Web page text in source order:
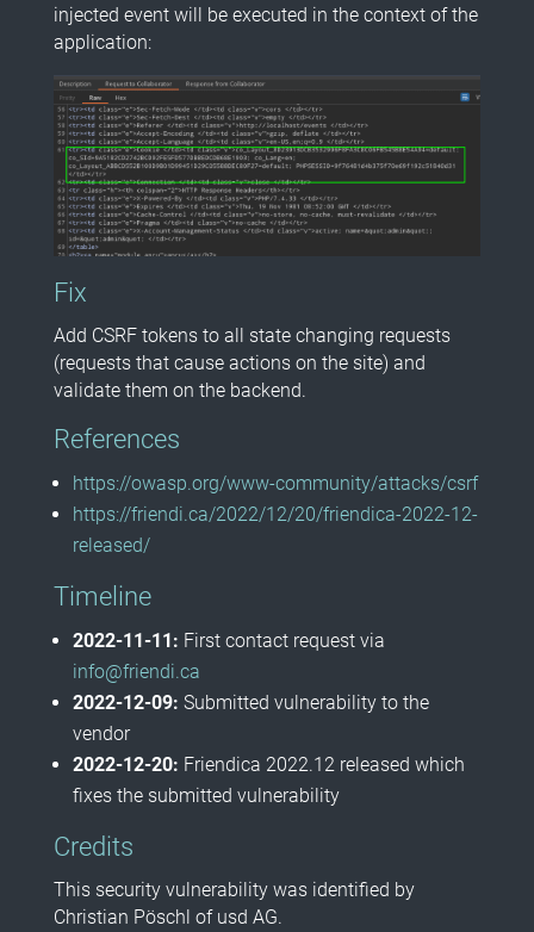
injected event will be executed in the context of the
application:
Fix
Add CSRF tokens to all state changing requests
(requests that cause actions on the site) and
validate them on the backend.
References
https://owasp.org/www-community/attacks/csrf
https://friendi.ca/2022/12/20/friendica-2022-12-
released/
Timeline
2022-11-11: First contact request via
info@friendi.ca
2022-12-09: Submitted vulnerability to the
vendor
2022-12-20: Friendica 2022.12 released which
fixes the submitted vulnerability
Credits
This security vulnerability was identified by
Christian Pöschl of usd AG.